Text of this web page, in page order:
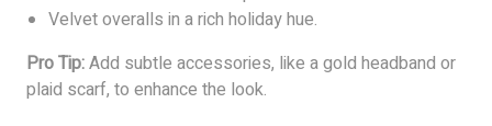
Velvet overalls in a rich holiday hue.
Pro Tip:Add subtle accessories, like a gold headband or
plaid scarf, to enhance the look.